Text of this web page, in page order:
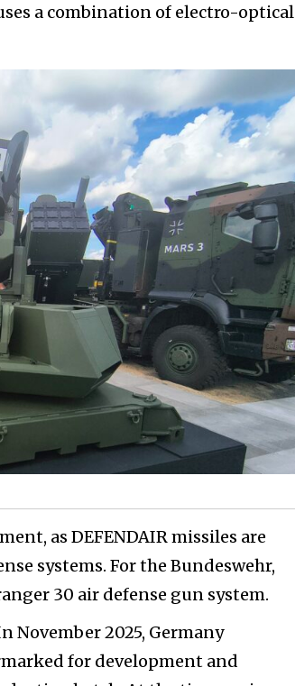
a combination of electro-optical
as DEFENDAIR missiles are
systems. For the Bundeswehr,
30 air defense gun system.
November 2025, Germany
for development and